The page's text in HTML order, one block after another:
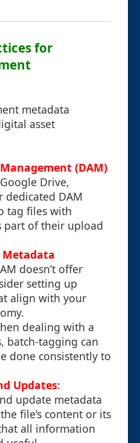
for
metadata
asset
(DAM)
Drive,
dedicated DAM
tag files with
part of their upload
Metadata
doesn’t offer
setting up
align with your
dealing with a
batch-tagging can
done consistently to
Updates:
update metadata
file’s content or its
all information